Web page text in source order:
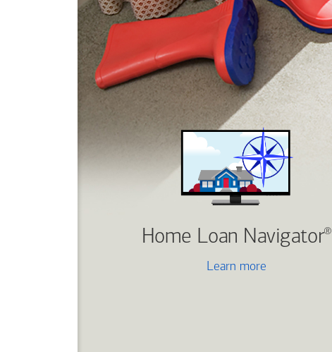
Home Loan Navigator®
Learn more